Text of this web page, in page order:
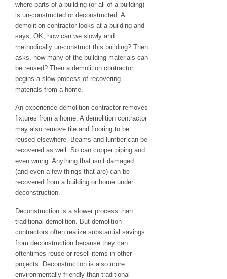
where parts of a building (or all of a building)
is un-constructed or deconstructed. A
demolition contractor looks at a building and
says, OK, how can we slowly and
methodically un-construct this building? Then
asks, how many of the building materials can
be reused? Then a demolition contractor
begins a slow process of recovering
materials from a home.
An experience demolition contractor removes
fixtures from a home. A demolition contractor
may also remove tile and flooring to be
reused elsewhere. Beams and lumber can be
recovered as well. So can copper piping and
even wiring. Anything that isn’t damaged
(and even a few things that are) can be
recovered from a building or home under
deconstruction.
Deconstruction is a slower process than
traditional demolition. But demolition
contractors often realize substantial savings
from deconstruction because they can
oftentimes reuse or resell items in other
projects. Deconstruction is also more
environmentally friendly than traditional